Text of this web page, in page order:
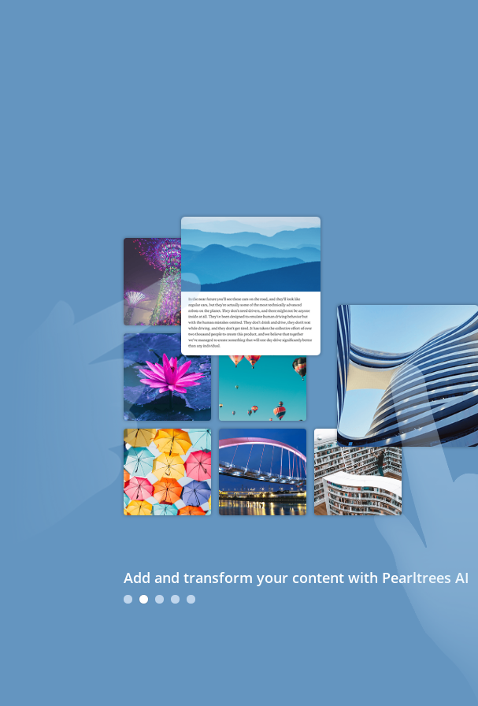
Add and transform your content with Pearltrees AI